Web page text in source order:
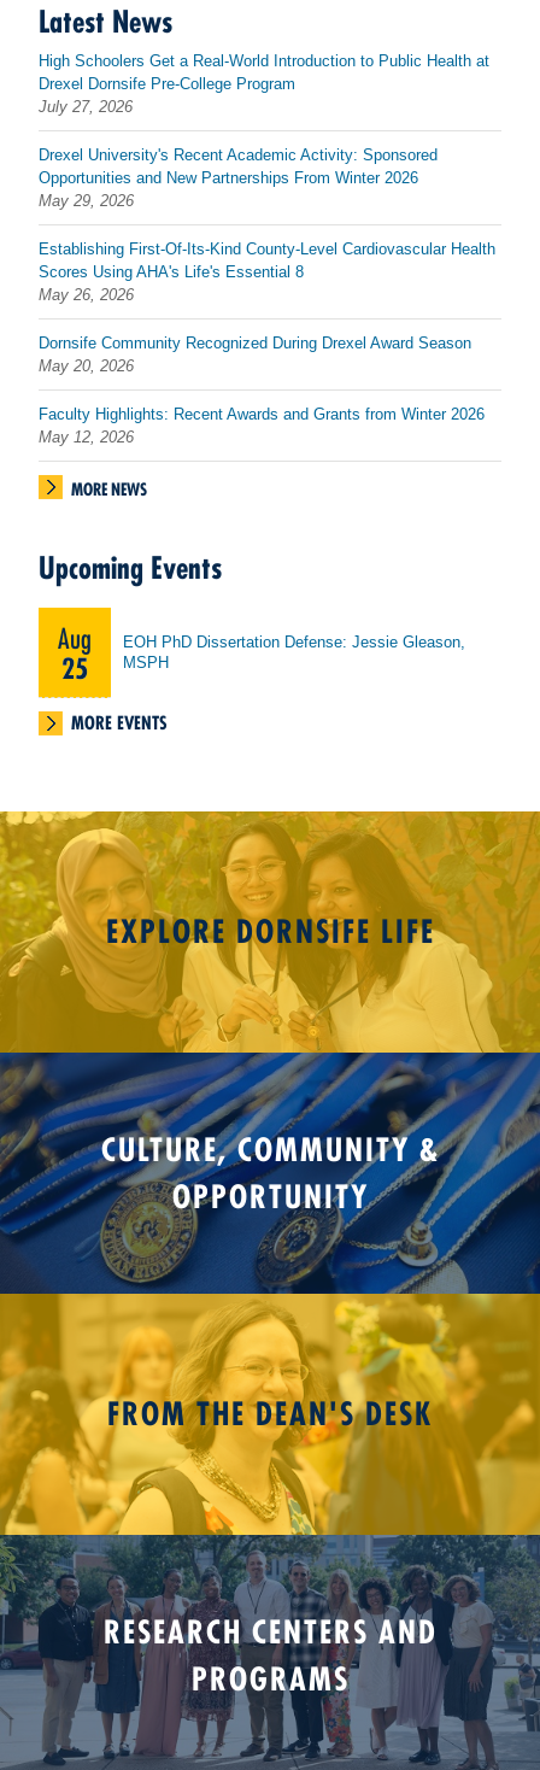
Latest News
High Schoolers Get a Real-World Introduction to Public Health at
Drexel Dornsife Pre-College Program
July 27, 2026
Drexel University's Recent Academic Activity: Sponsored
Opportunities and New Partnerships From Winter 2026
May 29, 2026
Establishing First-Of-Its-Kind County-Level Cardiovascular Health
Scores Using AHA's Life's Essential 8
May 26, 2026
Dornsife Community Recognized During Drexel Award Season
May 20, 2026
Faculty Highlights: Recent Awards and Grants from Winter 2026
May 12, 2026
MORE NEWS
Upcoming Events
Aug
25
EOH PhD Dissertation Defense: Jessie Gleason,
MSPH
MORE EVENTS
EXPLORE DORNSIFE LIFE
CULTURE, COMMUNITY &
OPPORTUNITY
FROM THE DEAN'S DESK
RESEARCH CENTERS AND
PROGRAMS